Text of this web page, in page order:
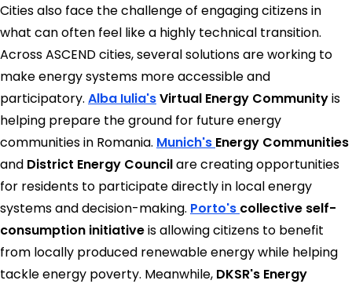
Cities also face the challenge of engaging citizens in
what can often feel like a highly technical transition.
Across ASCEND cities, several solutions are working to
make energy systems more accessible and
participatory. Alba Iulia'sVirtual Energy Communityis
helping prepare the ground for future energy
communities in Romania. Munich's Energy Communities
and District Energy Councilare creating opportunities
for residents to participate directly in local energy
systems and decision-making. Porto's collective self-
consumption initiativeis allowing citizens to benefit
from locally produced renewable energy while helping
tackle energy poverty. Meanwhile, DKSR's Energy